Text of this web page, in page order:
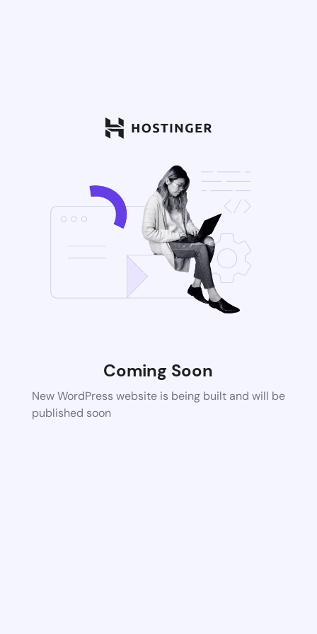
Coming Soon
New WordPress website is being built and will be
published soon